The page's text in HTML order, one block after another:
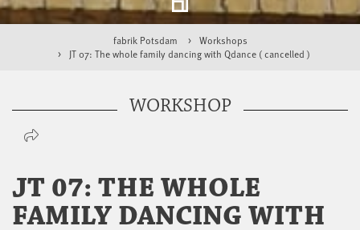
fabrik Potsdam
Workshops
JT 07: The whole family dancing with Qdance ( cancelled )
WORKSHOP
JT 07: THE WHOLE
FAMILY DANCING WITH